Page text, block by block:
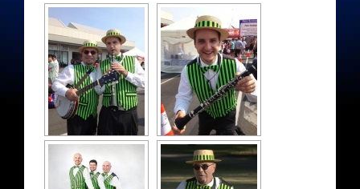
Los Latinos Mariachi
Merry Melodies
Oompah Videos
Rootin Tootin Cowboys
The Gondoliers